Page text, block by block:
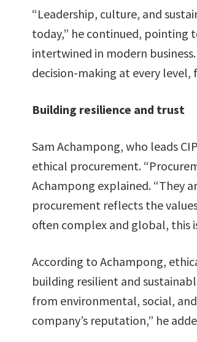
“Leadership, culture, and
today,” he continued, pointing
intertwined in modern
decision-making at every
Building resilience and trust
Sam Achampong, who leads
ethical procurement.
Achampong explained. “They
procurement reflects the
often complex and global, this
According to Achampong,
building resilient and
from environmental, social,
company’s reputation,” he